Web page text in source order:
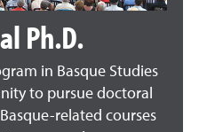
Ph.D.
in Basque Studies
to pursue doctoral
related courses